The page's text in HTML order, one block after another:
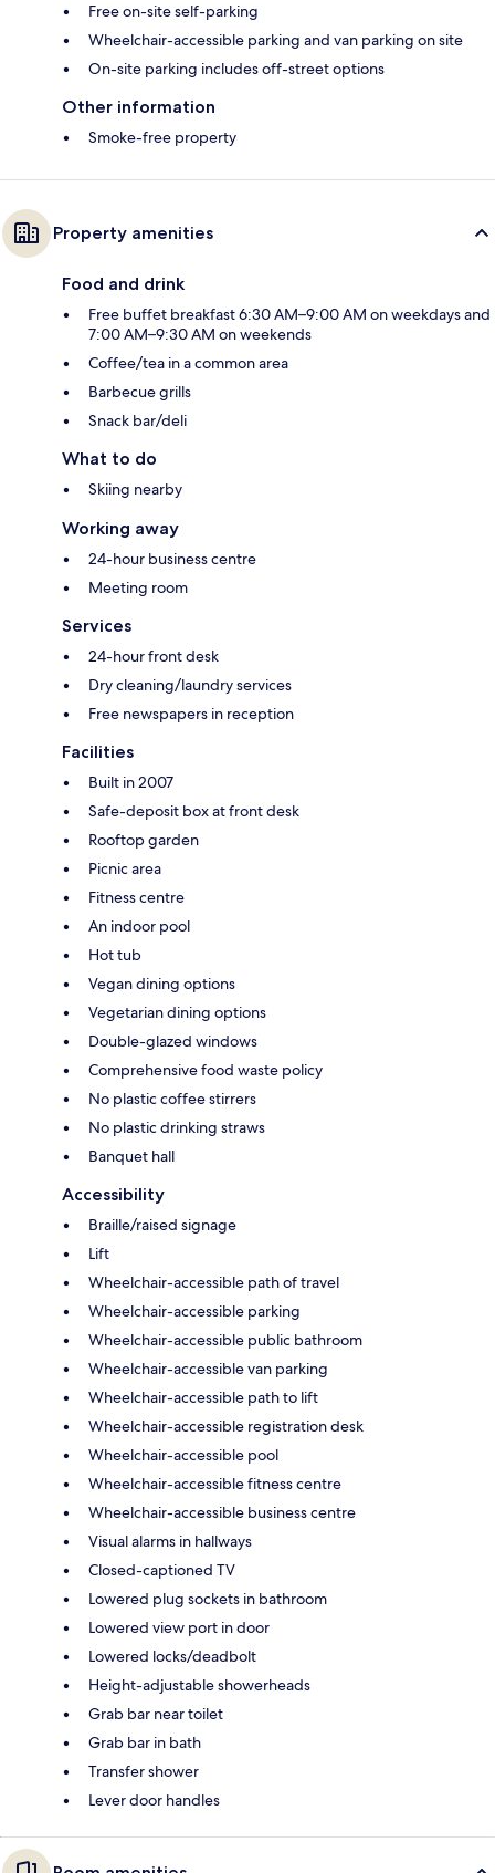
Free on-site self-parking
Wheelchair-accessible parking and van parking on site
On-site parking includes off-street options
Other information
Smoke-free property
Property amenities
Food and drink
Free buffet breakfast 6:30 AM–9:00 AM on weekdays and
7:00 AM–9:30 AM on weekends
Coffee/tea in a common area
Barbecue grills
Snack bar/deli
What to do
Skiing nearby
Working away
24-hour business centre
Meeting room
Services
24-hour front desk
Dry cleaning/laundry services
Free newspapers in reception
Facilities
Built in 2007
Safe-deposit box at front desk
Rooftop garden
Picnic area
Fitness centre
An indoor pool
Hot tub
Vegan dining options
Vegetarian dining options
Double-glazed windows
Comprehensive food waste policy
No plastic coffee stirrers
No plastic drinking straws
Banquet hall
Accessibility
Braille/raised signage
Lift
Wheelchair-accessible path of travel
Wheelchair-accessible parking
Wheelchair-accessible public bathroom
Wheelchair-accessible van parking
Wheelchair-accessible path to lift
Wheelchair-accessible registration desk
Wheelchair-accessible pool
Wheelchair-accessible fitness centre
Wheelchair-accessible business centre
Visual alarms in hallways
Closed-captioned TV
Lowered plug sockets in bathroom
Lowered view port in door
Lowered locks/deadbolt
Height-adjustable showerheads
Grab bar near toilet
Grab bar in bath
Transfer shower
Lever door handles